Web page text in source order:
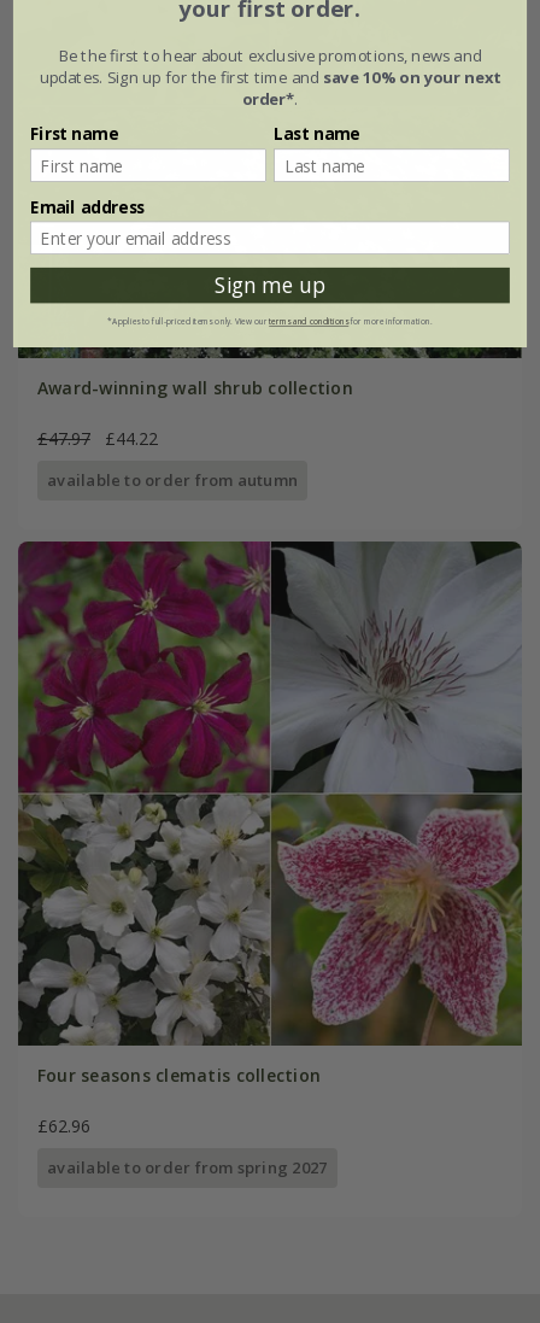
Award-winning wall shrub collection
£47.97 £44.22
available to order from autumn
Four seasons clematis collection
£62.96
available to order from spring 2027
your first order.
Be the first to hear about exclusive promotions, news and
updates. Sign up for the first time and save 10% on your next
order*.
First name Last name
Email address
Sign me up
*Applies to full-priced items only. View ourterms and conditionsfor more information.